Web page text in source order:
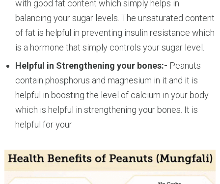
with good fat content which simply helps in
balancing your sugar levels. The unsaturated content
of fat is helpful in preventing insulin resistance which
is a hormone that simply controls your sugar level.
Helpful in Strengthening your bones:- Peanuts
contain phosphorus and magnesium in it and it is
helpful in boosting the level of calcium in your body
which is helpful in strengthening your bones. It is
helpful for your